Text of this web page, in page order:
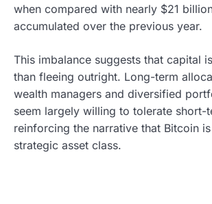
when compared with nearly $21
accumulated over the previous year.
This imbalance suggests that capital
than fleeing outright. Long-term
wealth managers and diversified
seem largely willing to tolerate short-
reinforcing the narrative that Bitcoin
strategic asset class.